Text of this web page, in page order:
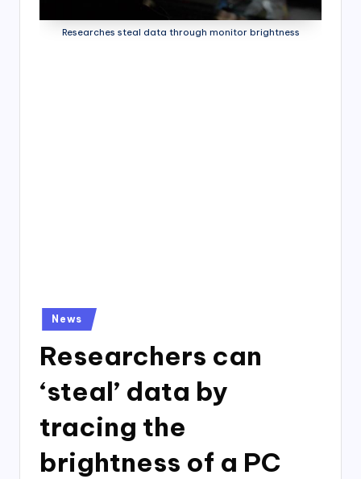
Researches steal data through monitor brightness
Posted
in
News
Researchers can
‘steal’ data by
tracing the
brightness of a PC